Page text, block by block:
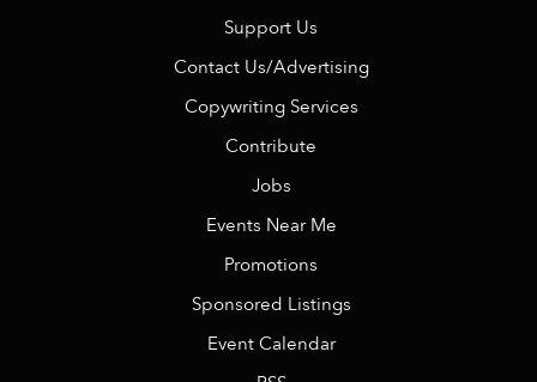
Support Us
Contact Us/Advertising
Copywriting Services
Contribute
Jobs
Events Near Me
Promotions
Sponsored Listings
Event Calendar